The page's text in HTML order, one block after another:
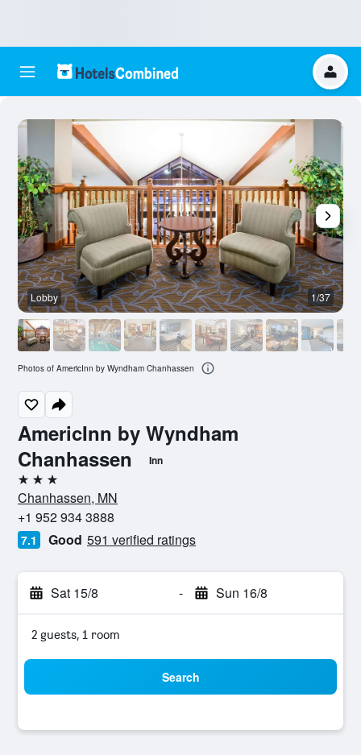
AmericInn by Wyndham
Chanhassen
Inn
3 stars
Chanhassen, MN
+1 952 934 3888
7.1 Good 591 verified ratings
Sat 15/8 - Sun 16/8
2 guests, 1 room
Search
Lobby 1/37
Photos of AmericInn by Wyndham Chanhassen